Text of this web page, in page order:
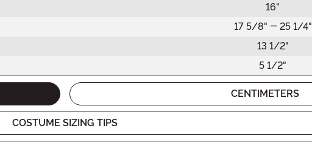
16"
17 5/8" - 25 1/4"
13 1/2"
5 1/2"
CENTIMETERS
COSTUME SIZING TIPS